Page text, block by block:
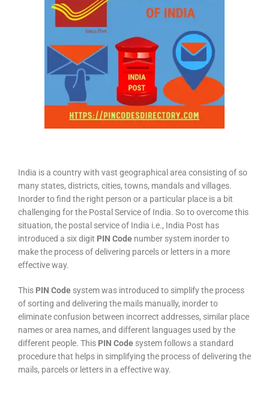
India is a country with vast geographical area consisting of so
many states, districts, cities, towns, mandals and villages.
Inorder to find the right person or a particular place is a bit
challenging for the Postal Service of India. So to overcome this
situation, the postal service of India i.e., India Post has
introduced a six digit PIN Code number system inorder to
make the process of delivering parcels or letters in a more
effective way.
This PIN Code system was introduced to simplify the process
of sorting and delivering the mails manually, inorder to
eliminate confusion between incorrect addresses, similar place
names or area names, and different languages used by the
different people. This PIN Code system follows a standard
procedure that helps in simplifying the process of delivering the
mails, parcels or letters in a effective way.